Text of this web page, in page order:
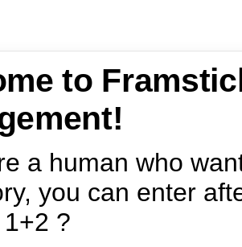
to
a human who
you can enter
?